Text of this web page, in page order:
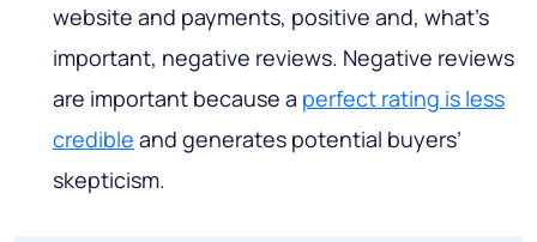
website and payments, positive and, what’s
important, negative reviews. Negative reviews
are important because a perfect rating is less
credible and generates potential buyers’
skepticism.